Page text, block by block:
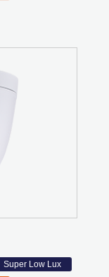
Super Low Lux